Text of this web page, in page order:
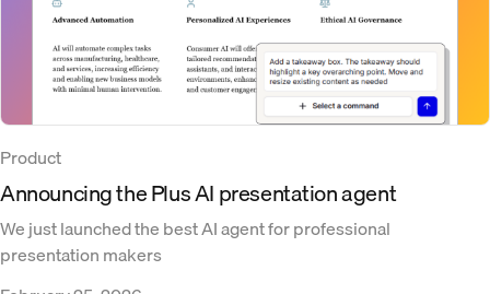
Product
Announcing the Plus AI presentation agent
We just launched the best AI agent for professional
presentation makers